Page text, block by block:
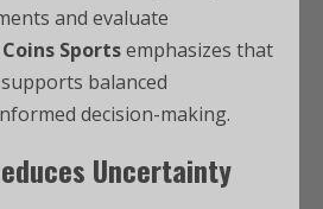
and evaluate
Sportsemphasizes that
balanced
decision-making.
Uncertainty